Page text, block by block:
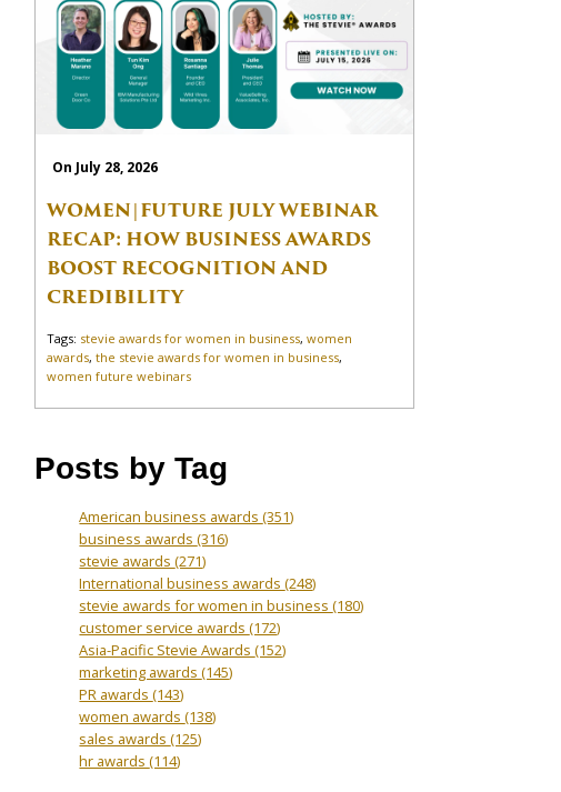
On July 28, 2026
WOMEN|FUTURE JULY WEBINAR
RECAP: HOW BUSINESS AWARDS
BOOST RECOGNITION AND
CREDIBILITY
Tags: stevie awards for women in business,women
awards,the stevie awards for women in business,
women future webinars
Posts by Tag
American business awards(351)
business awards(316)
stevie awards(271)
International business awards(248)
stevie awards for women in business(180)
customer service awards(172)
Asia-Pacific Stevie Awards(152)
marketing awards(145)
PR awards(143)
women awards(138)
sales awards(125)
hr awards(114)